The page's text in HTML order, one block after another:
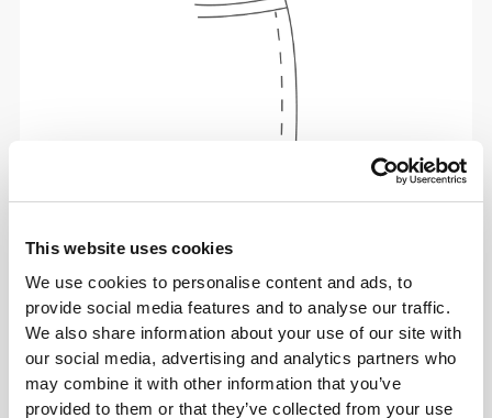
This website uses cookies
We use cookies to personalise content and ads, to
provide social media features and to analyse our traffic.
We also share information about your use of our site with
our social media, advertising and analytics partners who
may combine it with other information that you’ve
provided to them or that they’ve collected from your use
fit for a casual look.
RECOMMENDED SIZE BASED ON YOUR
BODY MEASUREMENTS